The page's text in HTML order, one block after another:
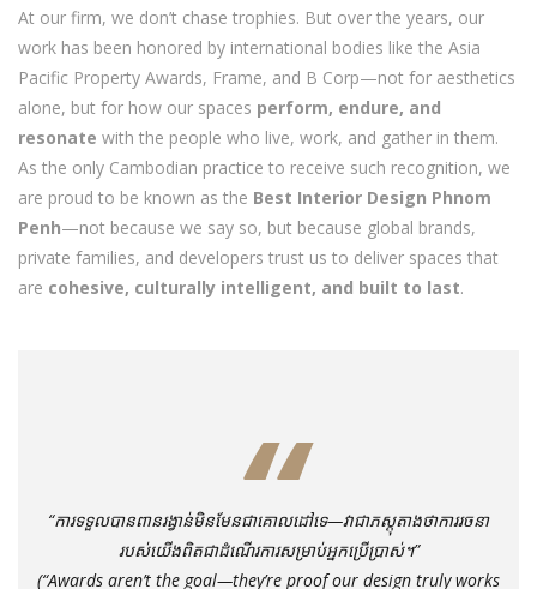
At our firm, we don’t chase trophies. But over the years, our
work has been honored by international bodies like the Asia
Pacific Property Awards, Frame, and B Corp—not for aesthetics
alone, but for how our spaces perform, endure, and
resonate with the people who live, work, and gather in them.
As the only Cambodian practice to receive such recognition, we
are proud to be known as the Best Interior Design Phnom
Penh—not because we say so, but because global brands,
private families, and developers trust us to deliver spaces that
are cohesive, culturally intelligent, and built to last.
“ការទទួលបានពានរង្វាន់មិនមែនជាគោលដៅទេ—វាជាភស្តុតាងថាការរចនា
របស់យើងពិតជាដំណើរការសម្រាប់អ្នកប្រើប្រាស់។”
(“Awards aren’t the goal—they’re proof our design truly works